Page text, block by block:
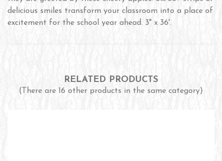
delicious smiles transform your classroom into a place of
excitement for the school year ahead. 3" x 36'.
RELATED PRODUCTS
(There are 16 other products in the same category)